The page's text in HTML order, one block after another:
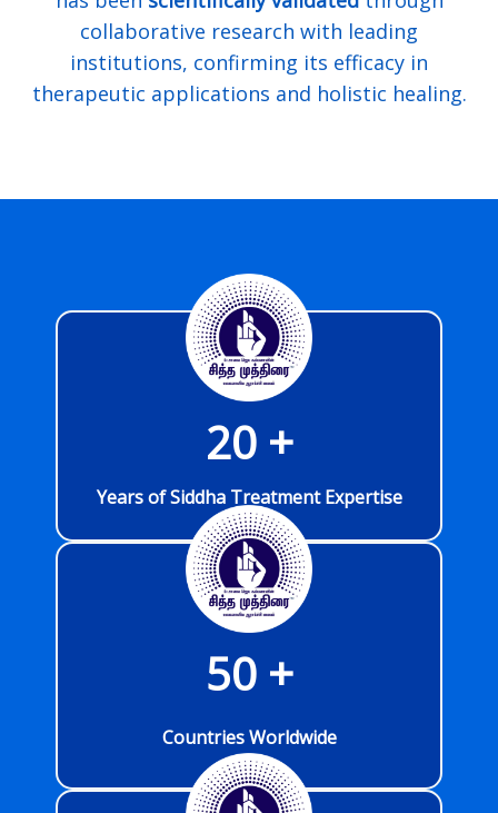
collaborative research with leading
institutions, confirming its efficacy in
therapeutic applications and holistic healing.
Years of Siddha Treatment Expertise
20 +
Countries Worldwide
50 +